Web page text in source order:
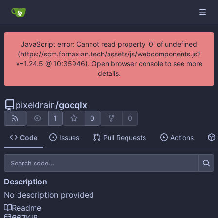
JavaScript error: Cannot read property '0' of undefined
(https://scm.fornaxian.tech/assets/js/webcomponents.js?
v=1.24.5 @ 10:35946). Open browser console to see more
details.
pixeldrain/gocqlx
1 0 0
Code Issues Pull Requests Actions
Description
No description provided
Readme